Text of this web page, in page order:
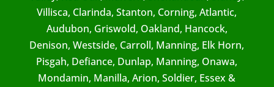
Villisca, Clarinda, Stanton, Corning, Atlantic,
Audubon, Griswold, Oakland, Hancock,
Denison, Westside, Carroll, Manning, Elk Horn,
Pisgah, Defiance, Dunlap, Manning, Onawa,
Mondamin, Manilla, Arion, Soldier, Essex &